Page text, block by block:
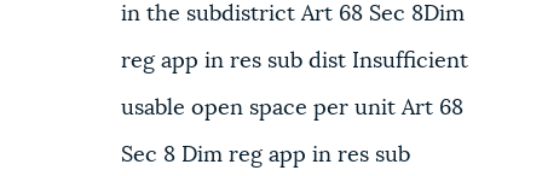
in the subdistrict Art 68 Sec 8Dim
reg app in res sub dist Insufficient
usable open space per unit Art 68
Sec 8 Dim reg app in res sub